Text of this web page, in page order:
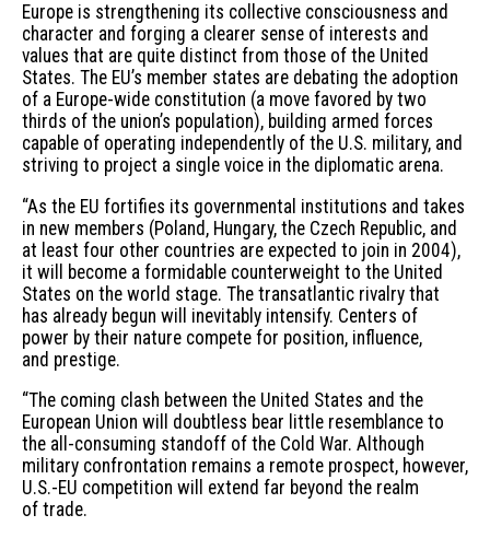
Europe is strengthening its collective consciousness and
character and forging a clearer sense of interests and
values that are quite distinct from those of the United
States. The EU’s member states are debating the adoption
of a Europe-wide constitution (a move favored by two
thirds of the union’s population), building armed forces
capable of operating independently of the U.S. military, and
striving to project a single voice in the diplomatic arena.
“As the EU fortifies its governmental institutions and takes
in new members (Poland, Hungary, the Czech Republic, and
at least four other countries are expected to join in 2004),
it will become a formidable counterweight to the United
States on the world stage. The transatlantic rivalry that
has already begun will inevitably intensify. Centers of
power by their nature compete for position, influence,
and prestige.
“The coming clash between the United States and the
European Union will doubtless bear little resemblance to
the all-consuming standoff of the Cold War. Although
military confrontation remains a remote prospect, however,
U.S.-EU competition will extend far beyond the realm
of trade.